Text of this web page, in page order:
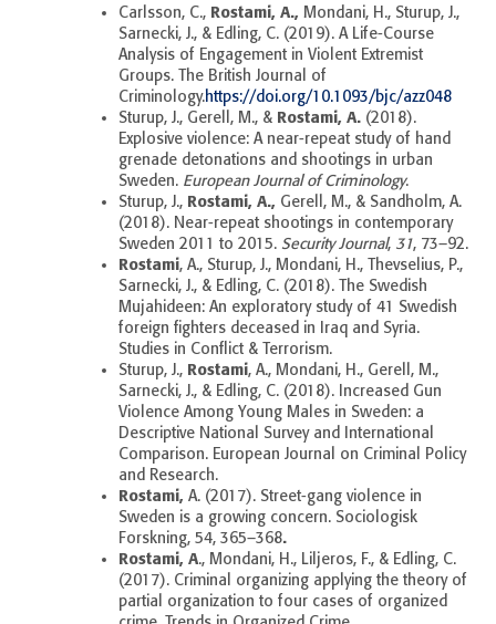
Carlsson, C., Rostami, A., Mondani, H., Sturup, J.,
Sarnecki, J., & Edling, C. (2019). A Life-Course
Analysis of Engagement in Violent Extremist
Groups. The British Journal of
Criminology.https://doi.org/10.1093/bjc/azz048
Sturup, J., Gerell, M., & Rostami, A. (2018).
Explosive violence: A near-repeat study of hand
grenade detonations and shootings in urban
Sweden. European Journal of Criminology.
Sturup, J., Rostami, A., Gerell, M., & Sandholm, A.
(2018). Near-repeat shootings in contemporary
Sweden 2011 to 2015. Security Journal, 31, 73–92.
Rostami, A., Sturup, J., Mondani, H., Thevselius, P.,
Sarnecki, J., & Edling, C. (2018). The Swedish
Mujahideen: An exploratory study of 41 Swedish
foreign fighters deceased in Iraq and Syria.
Studies in Conflict & Terrorism.
Sturup, J., Rostami, A., Mondani, H., Gerell, M.,
Sarnecki, J., & Edling, C. (2018). Increased Gun
Violence Among Young Males in Sweden: a
Descriptive National Survey and International
Comparison. European Journal on Criminal Policy
and Research.
Rostami, A. (2017). Street-gang violence in
Sweden is a growing concern. Sociologisk
Forskning, 54, 365–368.
Rostami, A., Mondani, H., Liljeros, F., & Edling, C.
(2017). Criminal organizing applying the theory of
partial organization to four cases of organized